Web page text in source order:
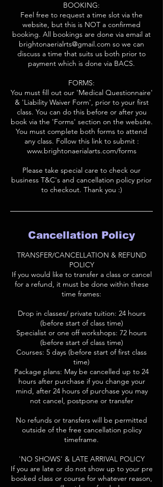
BOOKING:
Feel free to request a time slot via the
website, but this is NOT a confirmed
booking. All bookings are done via email at
brightonaerialrts@gmail.com so we can
discuss a time that suits us both prior to
payment which is done via BACS.
FORMS:
You must fill out our 'Medical Questionnaire'
& 'Liability Waiver Form', prior to your first
class. You can do this before or after you
book via the 'Forms' section on the website.
You must complete both forms to attend
any class. Follow this link to submit :
www.brightonaerialarts.com/forms
Please take special care to check our
business T&C's and cancellation policy prior
to checkout. Thank you :)
Cancellation Policy
TRANSFER/CANCELLATION & REFUND
POLICY
If you would like to transfer a class or cancel
for a refund, it must be done within these
time frames:
Drop in classes/ private tuition: 24 hours
(before start of class time)
Specialist or one off workshops: 72 hours
(before start of class time)
Courses: 5 days (before start of first class
time)
Package plans: May be cancelled up to 24
hours after purchase if you change your
mind, after 24 hours of purchase you may
not cancel, postpone or transfer
No refunds or transfers will be permitted
outside of the free cancellation policy
timeframe.
'NO SHOWS' & LATE ARRIVAL POLICY
If you are late or do not show up to your pre
booked class or course for whatever reason,